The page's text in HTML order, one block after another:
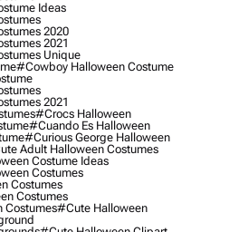
Ideas
2020
2021
Unique
#cowboy Halloween Costume
2021
#crocs Halloween
#cuando Es Halloween
#curious George Halloween
Adult Halloween Costumes
Costume Ideas
Costumes
Costumes
Costumes
Costumes#cute Halloween